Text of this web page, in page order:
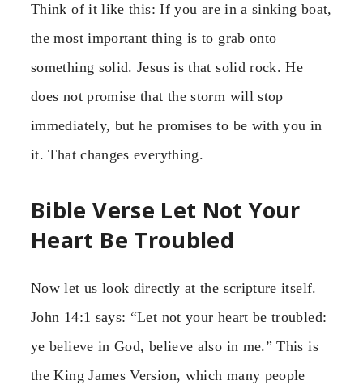
Think of it like this: If you are in a sinking boat,
the most important thing is to grab onto
something solid. Jesus is that solid rock. He
does not promise that the storm will stop
immediately, but he promises to be with you in
it. That changes everything.
Bible Verse Let Not Your
Heart Be Troubled
Now let us look directly at the scripture itself.
John 14:1 says: “Let not your heart be troubled:
ye believe in God, believe also in me.” This is
the King James Version, which many people